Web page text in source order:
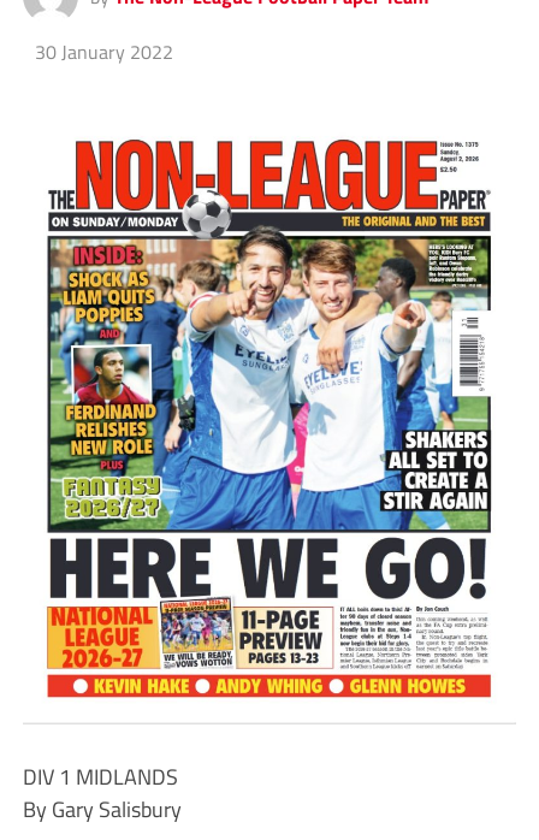
30 January 2022
DIV 1 MIDLANDS
By Gary Salisbury